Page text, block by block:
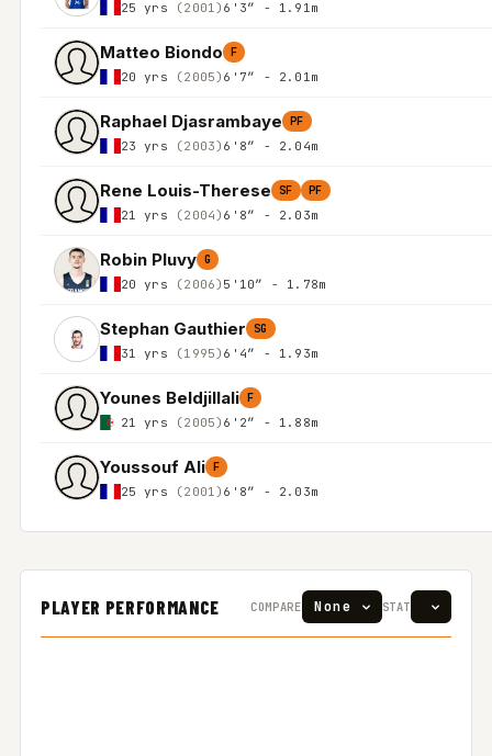
25 yrs (2001) 6'3″ - 1.91m
Matteo Biondo F
20 yrs (2005) 6'7″ - 2.01m
Raphael Djasrambaye PF
23 yrs (2003) 6'8″ - 2.04m
Rene Louis-Therese SF PF
21 yrs (2004) 6'8″ - 2.03m
Robin Pluvy G
20 yrs (2006) 5'10″ - 1.78m
Stephan Gauthier SG
31 yrs (1995) 6'4″ - 1.93m
Younes Beldjillali F
21 yrs (2005) 6'2″ - 1.88m
Youssouf Ali F
25 yrs (2001) 6'8″ - 2.03m
PLAYER PERFORMANCE COMPARE STAT